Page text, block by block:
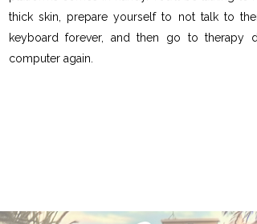
thick skin, prepare yourself to not talk to
keyboard forever, and then go to therapy
computer again.